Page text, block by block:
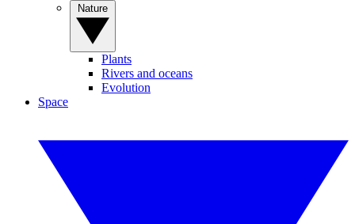
Plants
Rivers and oceans
Evolution
Space